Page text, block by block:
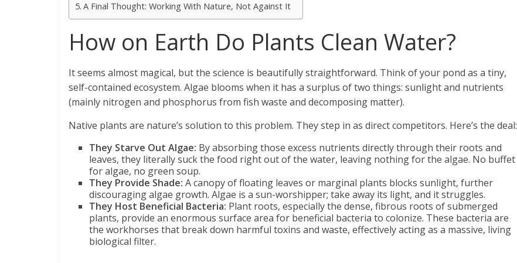
A Final Thought: Working With Nature, Not Against It
How on Earth Do Plants Clean Water?
It seems almost magical, but the science is beautifully straightforward. Think of your pond as a tiny,
self-contained ecosystem. Algae blooms when it has a surplus of two things: sunlight and nutrients
(mainly nitrogen and phosphorus from fish waste and decomposing matter).
Native plants are nature’s solution to this problem. They step in as direct competitors. Here’s the deal:
They Starve Out Algae: By absorbing those excess nutrients directly through their roots and
leaves, they literally suck the food right out of the water, leaving nothing for the algae. No buffet
for algae, no green soup.
They Provide Shade: A canopy of floating leaves or marginal plants blocks sunlight, further
discouraging algae growth. Algae is a sun-worshipper; take away its light, and it struggles.
They Host Beneficial Bacteria: Plant roots, especially the dense, fibrous roots of submerged
plants, provide an enormous surface area for beneficial bacteria to colonize. These bacteria are
the workhorses that break down harmful toxins and waste, effectively acting as a massive, living
biological filter.